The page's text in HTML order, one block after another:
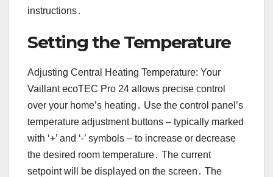
instructions․
Setting the Temperature
Adjusting Central Heating Temperature: Your
Vaillant ecoTEC Pro 24 allows precise control
over your home’s heating․ Use the control panel’s
temperature adjustment buttons – typically marked
with ‘+’ and ‘-’ symbols – to increase or decrease
the desired room temperature․ The current
setpoint will be displayed on the screen․ The